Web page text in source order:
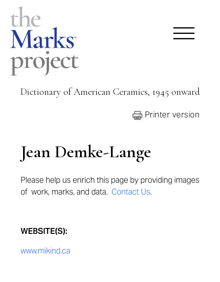
Dictionary of American Ceramics, 1945 onward
Printer version
Jean Demke-Lange
Please help us enrich this page by providing images
of work, marks, and data. Contact Us.
WEBSITE(S):
www.mikind.ca